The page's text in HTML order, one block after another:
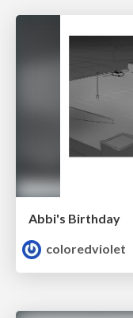
Abbi's Birthday
coloredviolet